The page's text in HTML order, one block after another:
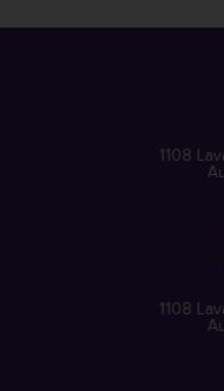
1108
1108